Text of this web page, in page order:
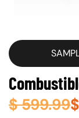
$599.99$